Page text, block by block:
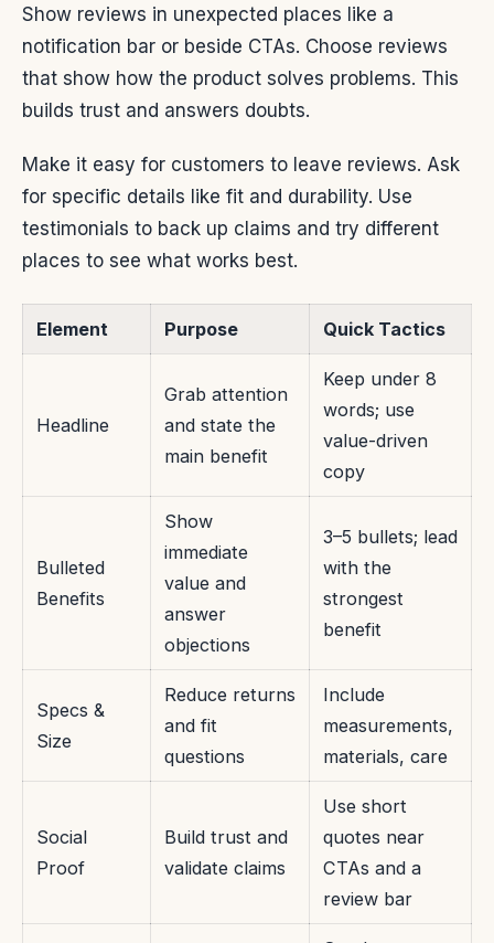
Show reviews in unexpected places like a
notification bar or beside CTAs. Choose reviews
that show how the product solves problems. This
builds trust and answers doubts.
Make it easy for customers to leave reviews. Ask
for specific details like fit and durability. Use
testimonials to back up claims and try different
places to see what works best.
Element Purpose Quick Tactics
Headline
Grab attention
and state the
main benefit
Keep under 8
words; use
value-driven
copy
Bulleted
Benefits
Show
immediate
value and
answer
objections
3–5 bullets; lead
with the
strongest
benefit
Specs &
Size
Reduce returns
and fit
questions
Include
measurements,
materials, care
Social
Proof
Build trust and
validate claims
Use short
quotes near
CTAs and a
review bar